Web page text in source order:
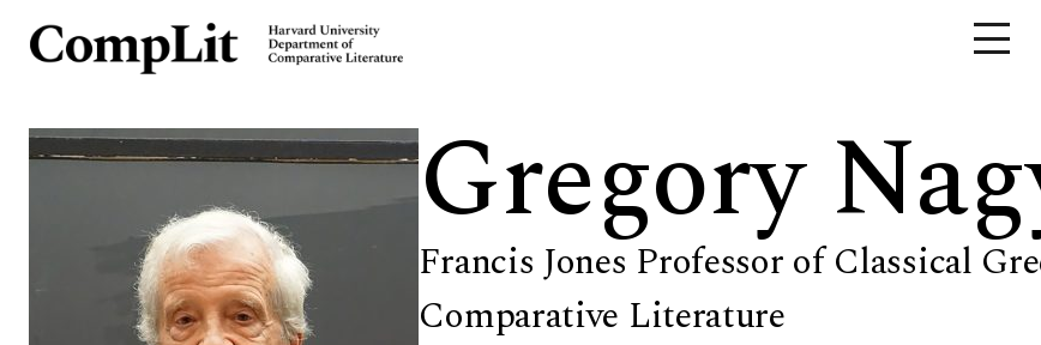
Gregory
Francis Jones Professor of Classical
Comparative Literature